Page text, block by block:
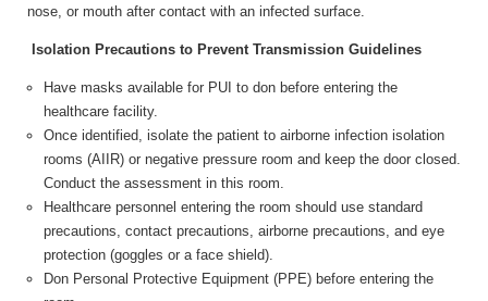
nose, or mouth after contact with an infected surface.
Isolation Precautions to Prevent Transmission Guidelines
Have masks available for PUI to don before entering the
healthcare facility.
Once identified, isolate the patient to airborne infection isolation
rooms (AIIR) or negative pressure room and keep the door closed.
Conduct the assessment in this room.
Healthcare personnel entering the room should use standard
precautions, contact precautions, airborne precautions, and eye
protection (goggles or a face shield).
Don Personal Protective Equipment (PPE) before entering the